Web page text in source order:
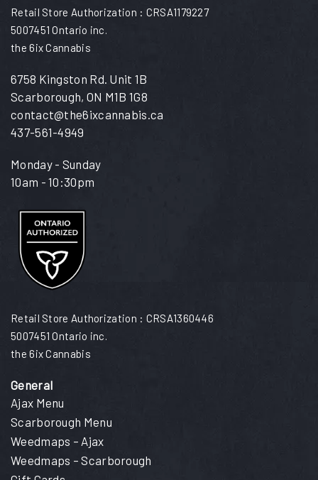
Retail Store Authorization : CRSA1179227
5007451 Ontario inc.
the 6ix Cannabis
6758 Kingston Rd. Unit 1B
Scarborough, ON M1B 1G8
contact@the6ixcannabis.ca
437-561-4949
Monday - Sunday
10am - 10:30pm
Retail Store Authorization : CRSA1360446
5007451 Ontario inc.
the 6ix Cannabis
General
Ajax Menu
Scarborough Menu
Weedmaps – Ajax
Weedmaps – Scarborough